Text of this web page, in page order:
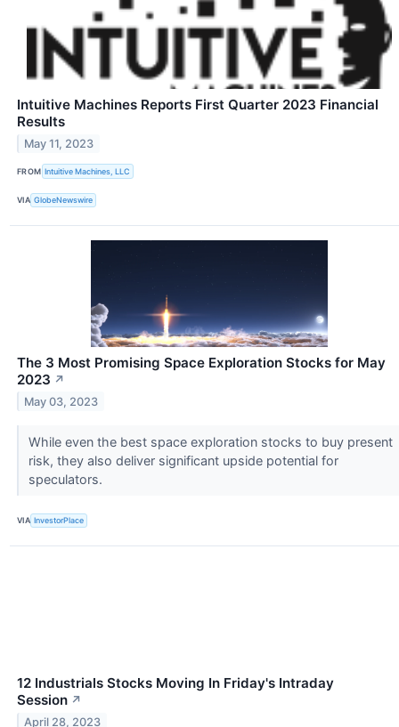
Intuitive Machines Reports First Quarter 2023 Financial
Results
May 11, 2023
FROM Intuitive Machines, LLC
VIA GlobeNewswire
The 3 Most Promising Space Exploration Stocks for May
2023 ↗
May 03, 2023
While even the best space exploration stocks to buy present
risk, they also deliver significant upside potential for
speculators.
VIA InvestorPlace
12 Industrials Stocks Moving In Friday's Intraday
Session ↗
April 28, 2023